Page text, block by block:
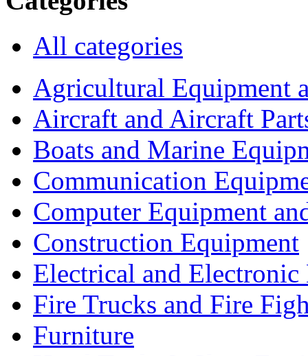
All categories
Agricultural Equipment
Aircraft and Aircraft
Boats and Marine
Communication
Computer Equipment
Construction Equipment
Electrical and Electronic
Fire Trucks and Fire
Furniture